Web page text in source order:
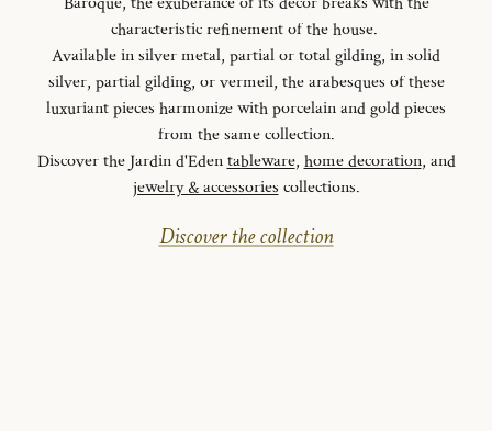
characteristic refinement of the house.
Available in silver metal, partial or total gilding, in solid
silver, partial gilding, or vermeil, the arabesques of these
luxuriant pieces harmonize with porcelain and gold pieces
from the same collection.
Discover the Jardin d'Edentableware, home decoration, and
jewelry & accessories collections.
Discover the collection